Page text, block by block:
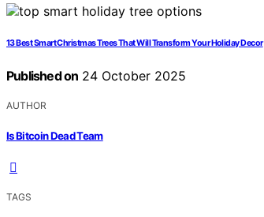
13 Best Smart Christmas Trees That Will Transform Your Holiday Decor
Published on 24 October 2025
AUTHOR
Is Bitcoin Dead Team
TAGS